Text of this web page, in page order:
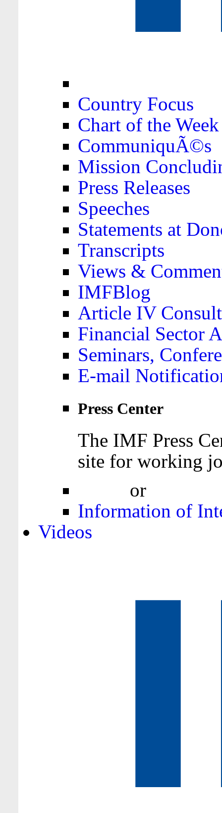
Country Focus
Chart of the Week
CommuniquÃ©s
Mission
Press Releases
Speeches
Statements at
Transcripts
Views &
IMFBlog
Article IV
Financial Sector
Seminars,
E-mail
Press Center
The IMF Press
site for working
or
Information of
Videos